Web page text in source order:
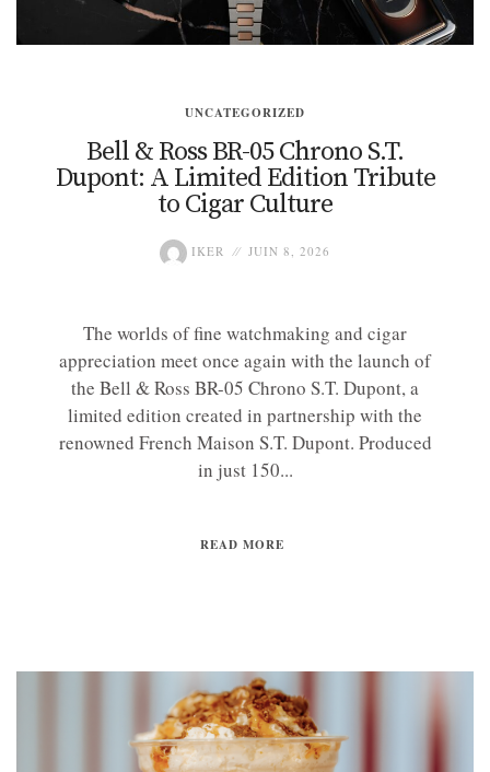
UNCATEGORIZED
Bell & Ross BR-05 Chrono S.T.
Dupont: A Limited Edition Tribute
to Cigar Culture
IKER JUIN 8, 2026
The worlds of fine watchmaking and cigar
appreciation meet once again with the launch of
the Bell & Ross BR-05 Chrono S.T. Dupont, a
limited edition created in partnership with the
renowned French Maison S.T. Dupont. Produced
in just 150...
READ MORE